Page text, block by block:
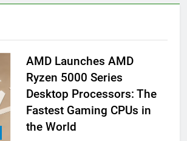
AMD Launches AMD
Ryzen 5000 Series
Desktop Processors: The
Fastest Gaming CPUs in
the World